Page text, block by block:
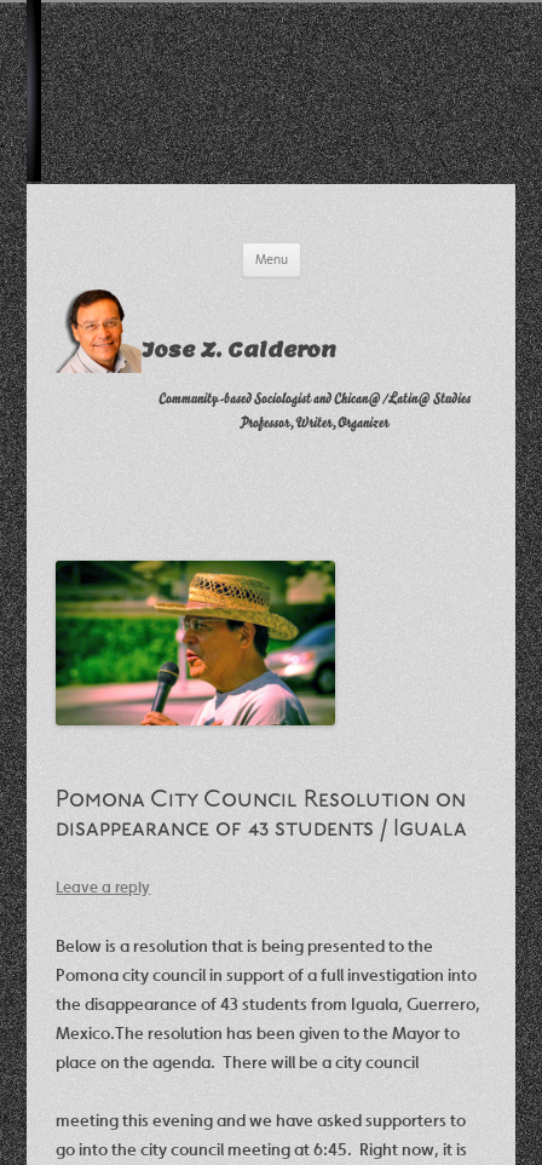
Menu
Jose Z. Calderon
Community-based Sociologist and Chican@/Latin@ Studies
Professor, Writer, Organizer
Pomona City Council Resolution on
disappearance of 43 students / Iguala
Leave a reply
Below is a resolution that is being presented to the
Pomona city council in support of a full investigation into
the disappearance of 43 students from Iguala, Guerrero,
Mexico.The resolution has been given to the Mayor to
place on the agenda. There will be a city council
meeting this evening and we have asked supporters to
go into the city council meeting at 6:45. Right now, it is